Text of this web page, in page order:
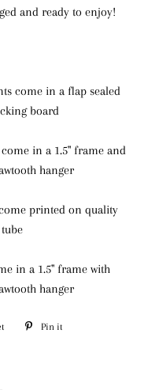
and ready to enjoy!
come in a flap sealed
board
in a 1.5" frame and
hanger
printed on quality
in a 1.5" frame with
hanger
Tweet Pin it